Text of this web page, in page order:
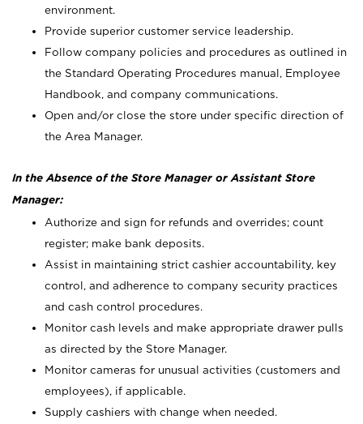
environment.
Provide superior customer service leadership.
Follow company policies and procedures as outlined in
the Standard Operating Procedures manual, Employee
Handbook, and company communications.
Open and/or close the store under specific direction of
the Area Manager.
In the Absence of the Store Manager or Assistant Store
Manager:
Authorize and sign for refunds and overrides; count
register; make bank deposits.
Assist in maintaining strict cashier accountability, key
control, and adherence to company security practices
and cash control procedures.
Monitor cash levels and make appropriate drawer pulls
as directed by the Store Manager.
Monitor cameras for unusual activities (customers and
employees), if applicable.
Supply cashiers with change when needed.